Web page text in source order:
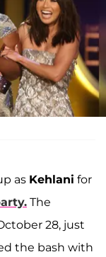
as Kehlani for
The
28, just
the bash with